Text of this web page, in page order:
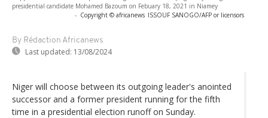
presidential candidate Mohamed Bazoum on Febuary 18, 2021 in Niamey
- Copyright © africanews ISSOUF SANOGO/AFP or licensors
By Rédaction Africanews
Last updated: 13/08/2024
Niger will choose between its outgoing leader's anointed
successor and a former president running for the fifth
time in a presidential election runoff on Sunday.